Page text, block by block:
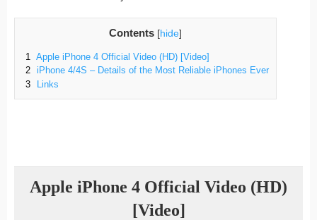
Contents [hide]
1
Apple iPhone 4 Official Video (HD) [Video]
2
iPhone 4/4S – Details of the Most Reliable iPhones Ever
3
Links
Apple iPhone 4 Official Video (HD)
[Video]